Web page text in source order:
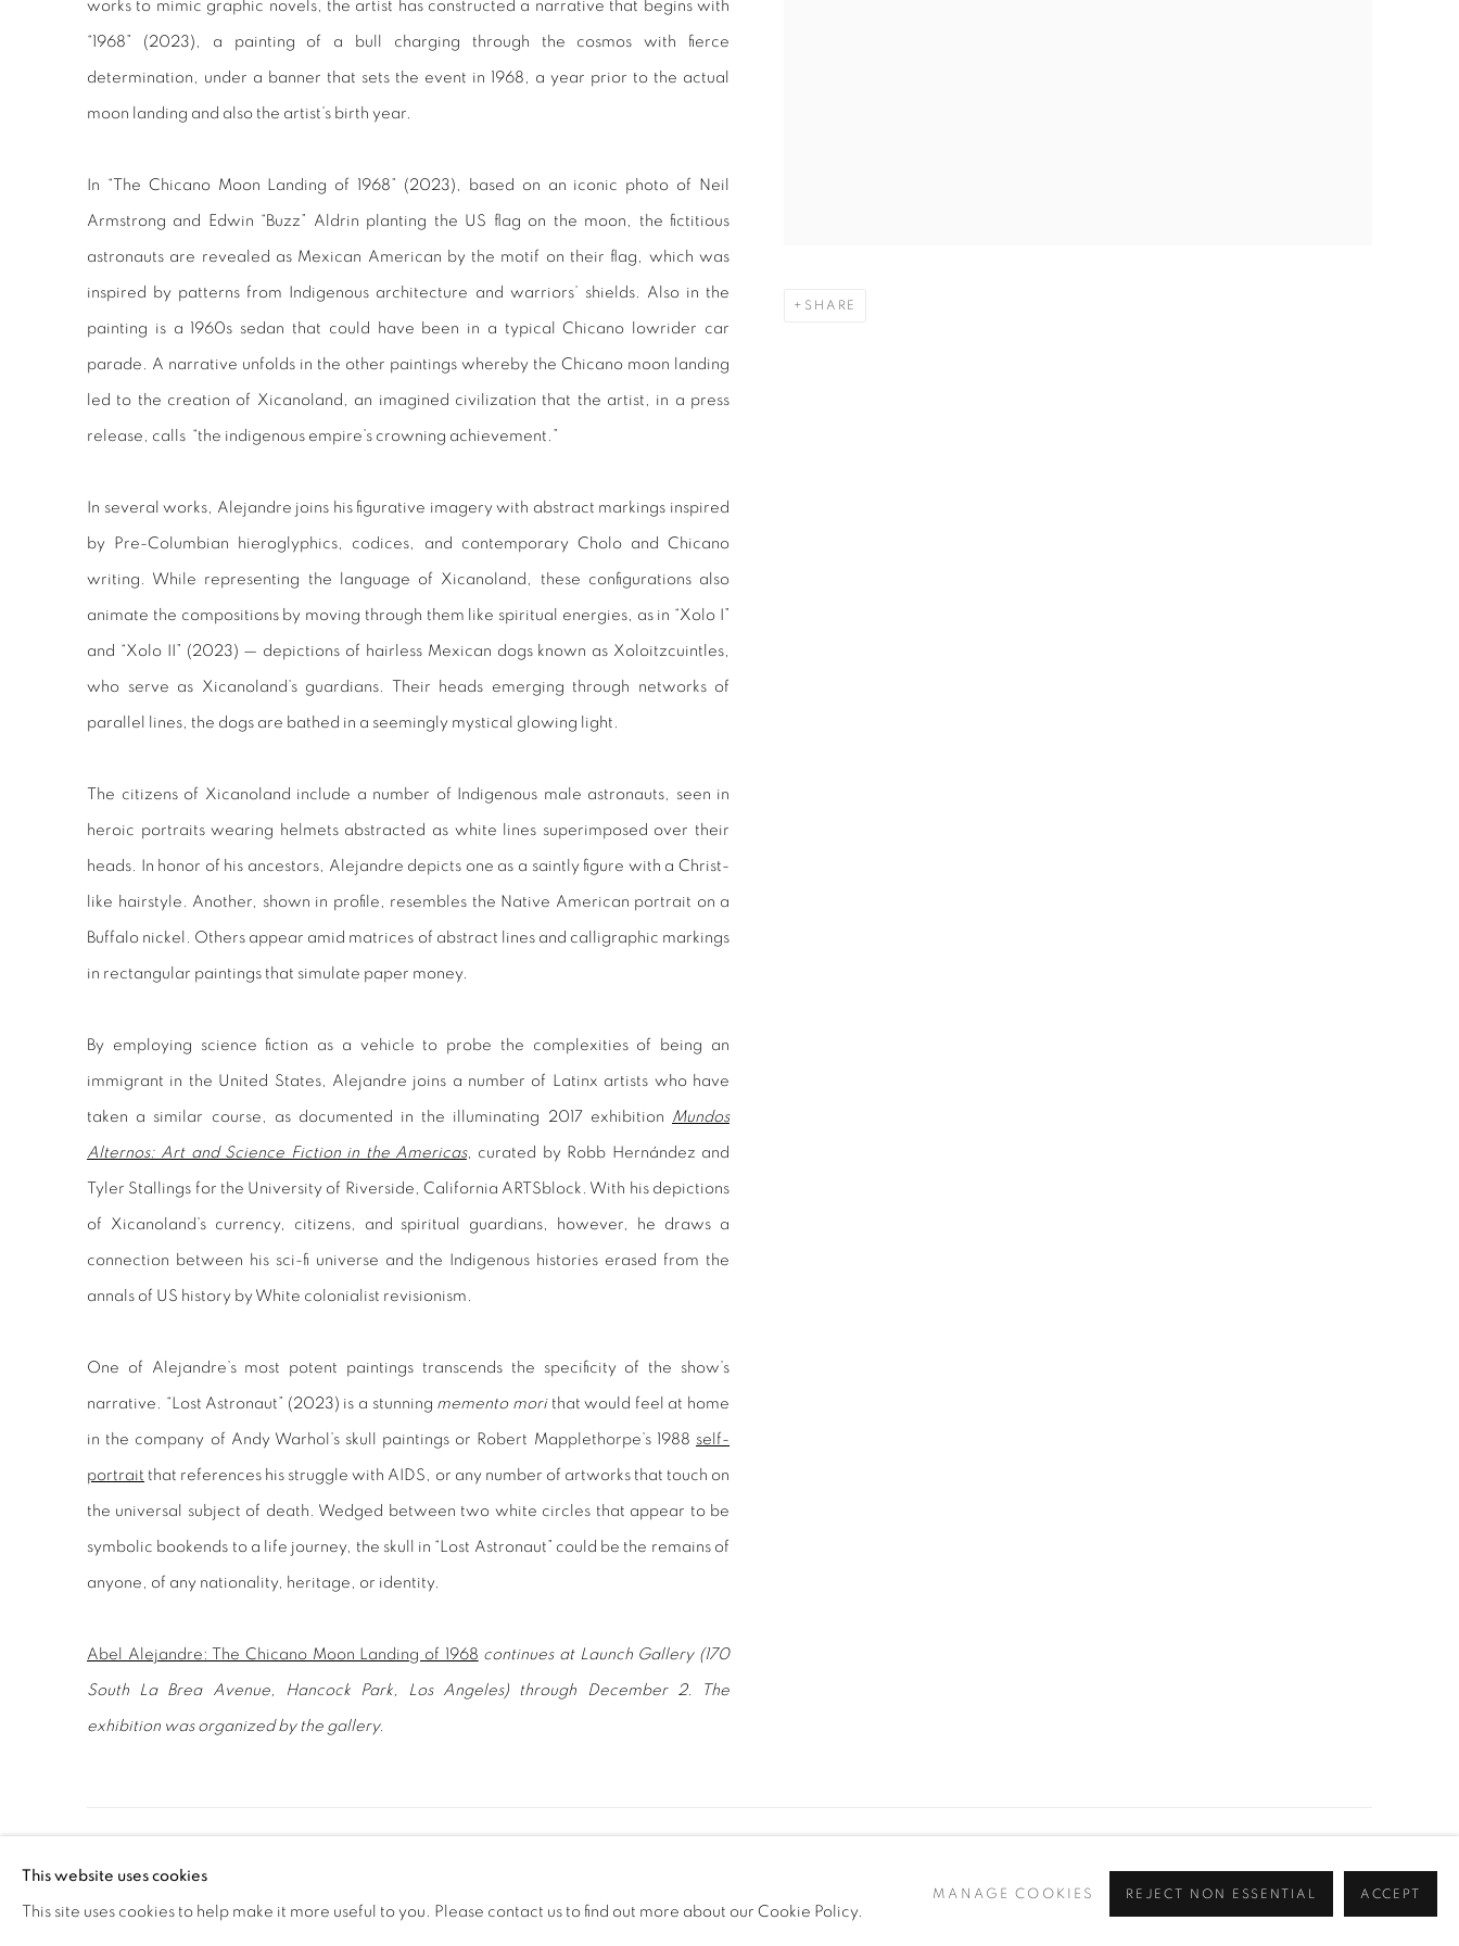
SHARE
works to mimic graphic novels, the artist has constructed a narrative that begins with
“1968” (2023), a painting of a bull charging through the cosmos with fierce
determination, under a banner that sets the event in 1968, a year prior to the actual
moon landing and also the artist’s birth year.
In “The Chicano Moon Landing of 1968” (2023), based on an iconic photo of Neil
Armstrong and Edwin “Buzz” Aldrin planting the US flag on the moon, the fictitious
astronauts are revealed as Mexican American by the motif on their flag, which was
inspired by patterns from Indigenous architecture and warriors’ shields. Also in the
painting is a 1960s sedan that could have been in a typical Chicano lowrider car
parade. A narrative unfolds in the other paintings whereby the Chicano moon landing
led to the creation of Xicanoland, an imagined civilization that the artist, in a press
release, calls “the indigenous empire’s crowning achievement.”
In several works, Alejandre joins his figurative imagery with abstract markings inspired
by Pre-Columbian hieroglyphics, codices, and contemporary Cholo and Chicano
writing. While representing the language of Xicanoland, these configurations also
animate the compositions by moving through them like spiritual energies, as in “Xolo I”
and “Xolo II” (2023) — depictions of hairless Mexican dogs known as Xoloitzcuintles,
who serve as Xicanoland’s guardians. Their heads emerging through networks of
parallel lines, the dogs are bathed in a seemingly mystical glowing light.
The citizens of Xicanoland include a number of Indigenous male astronauts, seen in
heroic portraits wearing helmets abstracted as white lines superimposed over their
heads. In honor of his ancestors, Alejandre depicts one as a saintly figure with a Christ-
like hairstyle. Another, shown in profile, resembles the Native American portrait on a
Buffalo nickel. Others appear amid matrices of abstract lines and calligraphic markings
in rectangular paintings that simulate paper money.
By employing science fiction as a vehicle to probe the complexities of being an
immigrant in the United States, Alejandre joins a number of Latinx artists who have
taken a similar course, as documented in the illuminating 2017 exhibition Mundos
Alternos: Art and Science Fiction in the Americas, curated by Robb Hernández and
Tyler Stallings for the University of Riverside, California ARTSblock. With his depictions
of Xicanoland’s currency, citizens, and spiritual guardians, however, he draws a
connection between his sci-fi universe and the Indigenous histories erased from the
annals of US history by White colonialist revisionism.
One of Alejandre’s most potent paintings transcends the specificity of the show’s
narrative. “Lost Astronaut” (2023) is a stunning memento morithat would feel at home
in the company of Andy Warhol’s skull paintings or Robert Mapplethorpe’s 1988 self-
portrait that references his struggle with AIDS, or any number of artworks that touch on
the universal subject of death. Wedged between two white circles that appear to be
symbolic bookends to a life journey, the skull in “Lost Astronaut” could be the remains of
anyone, of any nationality, heritage, or identity.
Abel Alejandre: The Chicano Moon Landing of 1968 continues at Launch Gallery (170
South La Brea Avenue, Hancock Park, Los Angeles) through December 2. The
exhibition was organized by the gallery.
This website uses cookies
This site uses cookies to help make it more useful to you. Please contact us to find out more about our Cookie Policy.
MANAGE COOKIES REJECT NON ESSENTIAL ACCEPT